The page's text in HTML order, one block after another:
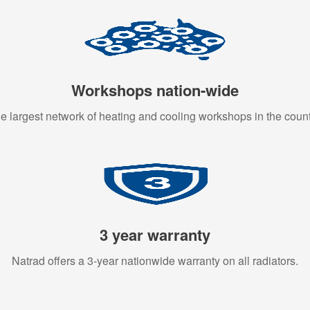
Workshops nation-wide
largest network of heating and cooling workshops in the
3 year warranty
Natrad offers a 3-year nationwide warranty on all radiators.